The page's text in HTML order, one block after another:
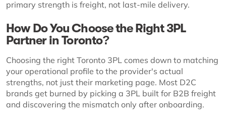
primary strength is freight, not last-mile delivery.
How Do You Choose the Right 3PL
Partner in Toronto?
Choosing the right Toronto 3PL comes down to matching
your operational profile to the provider's actual
strengths, not just their marketing page. Most D2C
brands get burned by picking a 3PL built for B2B freight
and discovering the mismatch only after onboarding.